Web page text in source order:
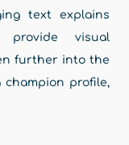
text explains
provide visual
further into the
profile,